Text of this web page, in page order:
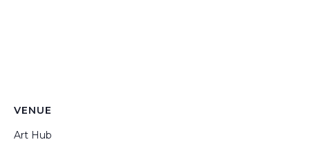
VENUE
Art Hub